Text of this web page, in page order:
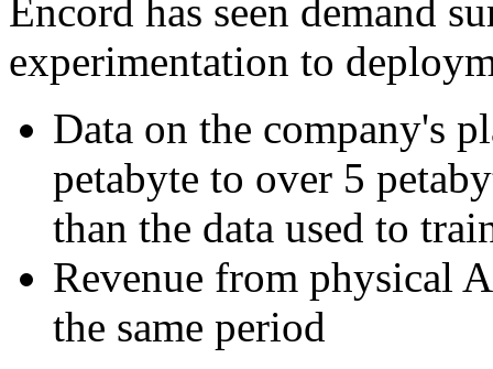
Encord has seen demand
experimentation to
Data on the company's
petabyte to over 5
than the data used to
Revenue from physical
the same period